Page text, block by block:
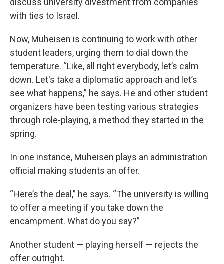
discuss university divestment from companies
with ties to Israel.
Now, Muheisen is continuing to work with other
student leaders, urging them to dial down the
temperature. “Like, all right everybody, let’s calm
down. Let's take a diplomatic approach and let’s
see what happens,” he says. He and other student
organizers have been testing various strategies
through role-playing, a method they started in the
spring.
In one instance, Muheisen plays an administration
official making students an offer.
“Here’s the deal,” he says. “The university is willing
to offer a meeting if you take down the
encampment. What do you say?”
Another student — playing herself — rejects the
offer outright.